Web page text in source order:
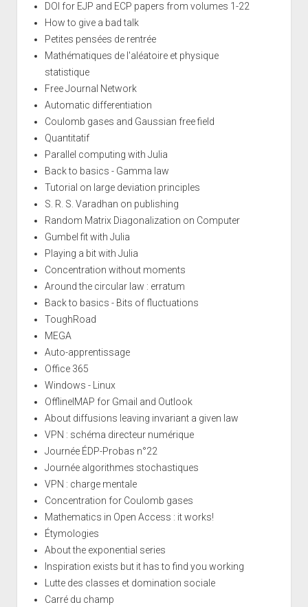
DOI for EJP and ECP papers from volumes 1-22
How to give a bad talk
Petites pensées de rentrée
Mathématiques de l'aléatoire et physique
statistique
Free Journal Network
Automatic differentiation
Coulomb gases and Gaussian free field
Quantitatif
Parallel computing with Julia
Back to basics - Gamma law
Tutorial on large deviation principles
S. R. S. Varadhan on publishing
Random Matrix Diagonalization on Computer
Gumbel fit with Julia
Playing a bit with Julia
Concentration without moments
Around the circular law : erratum
Back to basics - Bits of fluctuations
ToughRoad
MEGA
Auto-apprentissage
Office 365
Windows - Linux
OfflineIMAP for Gmail and Outlook
About diffusions leaving invariant a given law
VPN : schéma directeur numérique
Journée ÉDP-Probas n°22
Journée algorithmes stochastiques
VPN : charge mentale
Concentration for Coulomb gases
Mathematics in Open Access : it works!
Étymologies
About the exponential series
Inspiration exists but it has to find you working
Lutte des classes et domination sociale
Carré du champ